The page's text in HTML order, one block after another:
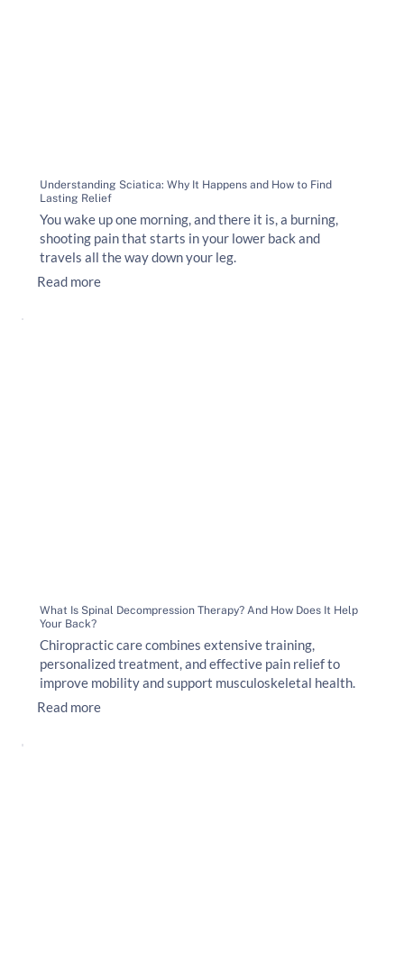
Understanding Sciatica: Why It Happens and How to Find
Lasting Relief
You wake up one morning, and there it is, a burning,
shooting pain that starts in your lower back and
travels all the way down your leg.
Read more
What Is Spinal Decompression Therapy? And How Does It Help
Your Back?
Chiropractic care combines extensive training,
personalized treatment, and effective pain relief to
improve mobility and support musculoskeletal health.
Read more